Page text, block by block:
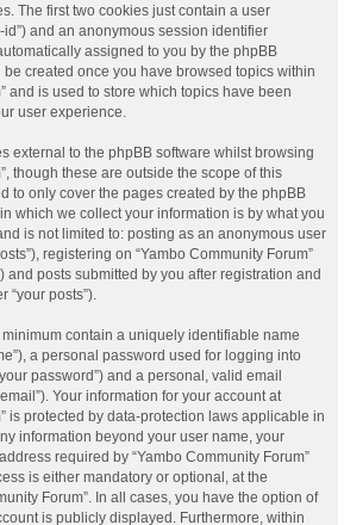
The first two cookies just contain a user
and an anonymous session identifier
assigned to you by the phpBB
be created once you have browsed topics within
and is used to store which topics have been
user experience.
external to the phpBB software whilst browsing
though these are outside the scope of this
to only cover the pages created by the phpBB
which we collect your information is by what you
is not limited to: posting as an anonymous user
registering on “Yambo Community Forum”
and posts submitted by you after registration and
posts”).
contain a uniquely identifiable name
a personal password used for logging into
password”) and a personal, valid email
Your information for your account at
is protected by data-protection laws applicable in
information beyond your user name, your
required by “Yambo Community Forum”
is either mandatory or optional, at the
Forum”. In all cases, you have the option of
is publicly displayed. Furthermore, within